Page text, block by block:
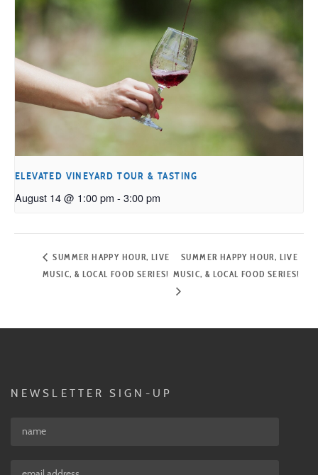
ELEVATED VINEYARD TOUR & TASTING
August 14 @ 1:00 pm - 3:00 pm
SUMMER HAPPY HOUR, LIVE
MUSIC, & LOCAL FOOD SERIES!
SUMMER HAPPY HOUR, LIVE
MUSIC, & LOCAL FOOD SERIES!
NEWSLETTER SIGN-UP